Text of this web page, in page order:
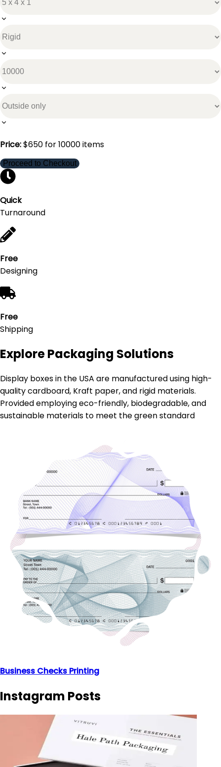
Price:$650 for10000items
Proceed to Checkout
Quick
Turnaround
Free
Designing
Free
Shipping
Explore Packaging Solutions
Display boxes in the USA are manufactured using high-
quality cardboard, Kraft paper, and rigid materials.
Provided employing eco-friendly, biodegradable, and
sustainable materials to meet the green standard
Business Checks Printing
Instagram Posts